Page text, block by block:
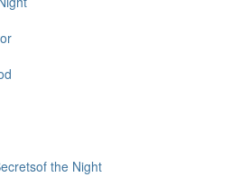
the Night